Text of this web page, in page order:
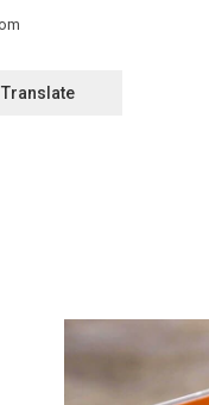
Translate